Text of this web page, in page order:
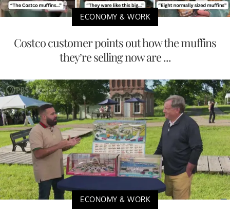
ECONOMY & WORK
Costco customer points out how the muffins
they’re selling now are ...
ECONOMY & WORK